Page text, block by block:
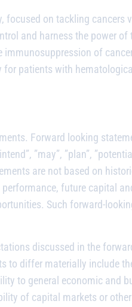
focused on tackling
and harness the power of
of
patients with
Forward looking
”may”, ”plan”,
are not based on
future capital
Such forward-
discussed in the
to differ materially include
to general economic and
of capital markets or